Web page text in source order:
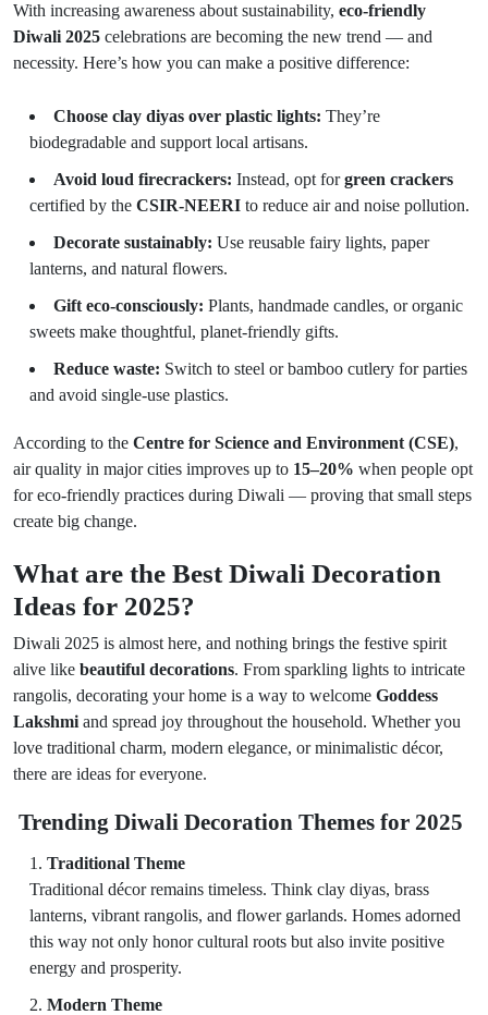
With increasing awareness about sustainability, eco-friendly
Diwali 2025 celebrations are becoming the new trend — and
necessity. Here’s how you can make a positive difference:
Choose clay diyas over plastic lights: They’re
biodegradable and support local artisans.
Avoid loud firecrackers: Instead, opt forgreen crackers
certified by the CSIR-NEERI to reduce air and noise pollution.
Decorate sustainably: Use reusable fairy lights, paper
lanterns, and natural flowers.
Gift eco-consciously: Plants, handmade candles, or organic
sweets make thoughtful, planet-friendly gifts.
Reduce waste: Switch to steel or bamboo cutlery for parties
and avoid single-use plastics.
According to the Centre for Science and Environment (CSE),
air quality in major cities improves up to 15–20% when people opt
for eco-friendly practices during Diwali — proving that small steps
create big change.
What are the Best Diwali Decoration
Ideas for 2025?
Diwali 2025 is almost here, and nothing brings the festive spirit
alive like beautiful decorations. From sparkling lights to intricate
rangolis, decorating your home is a way to welcome Goddess
Lakshmi and spread joy throughout the household. Whether you
love traditional charm, modern elegance, or minimalistic décor,
there are ideas for everyone.
Trending Diwali Decoration Themes for 2025
Traditional Theme
Traditional décor remains timeless. Think clay diyas, brass
lanterns, vibrant rangolis, and flower garlands. Homes adorned
this way not only honor cultural roots but also invite positive
energy and prosperity.
Modern Theme